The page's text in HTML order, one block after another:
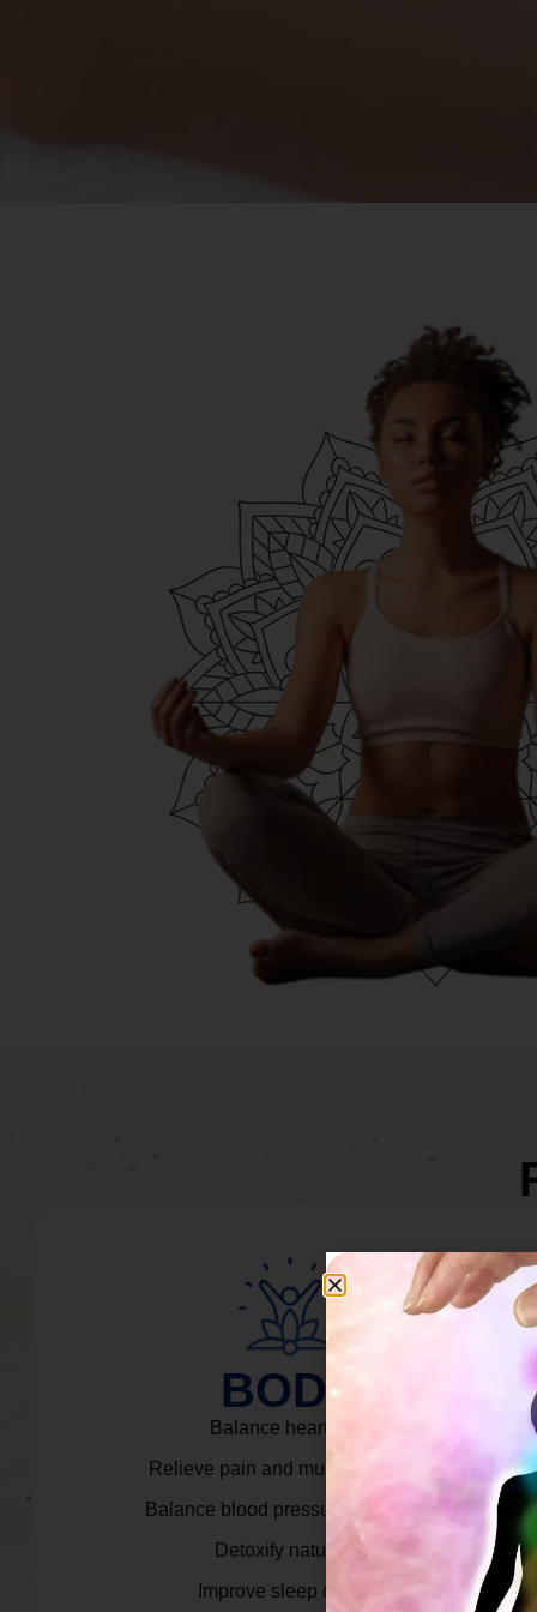
BODY
Balance heart rate.
Relieve pain and muscle tension.
Balance blood pressure & cortisol.
Detoxify naturally.
Improve sleep quality.